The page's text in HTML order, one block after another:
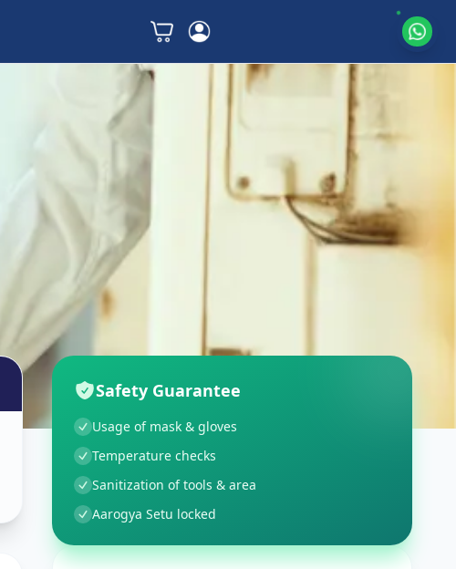
Safety Guarantee
Usage of mask & gloves
Temperature checks
Sanitization of tools & area
Aarogya Setu locked